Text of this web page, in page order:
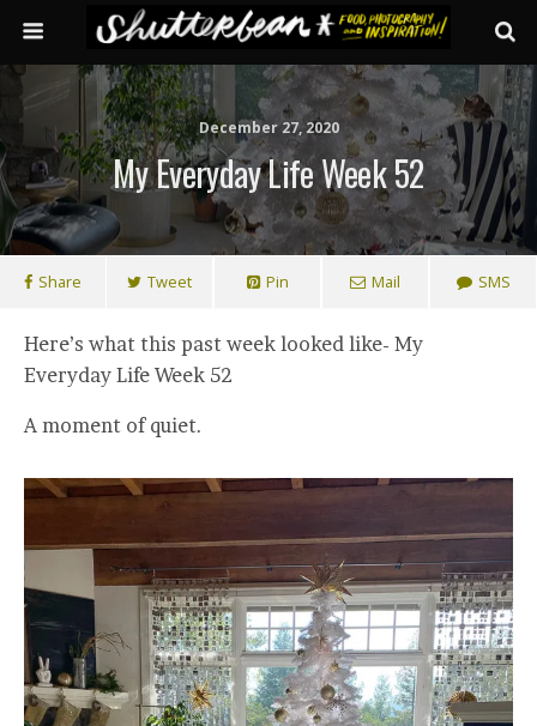
December 27, 2020
My Everyday Life Week 52
Share Tweet Pin Mail SMS
Here’s what this past week looked like- My
Everyday Life Week 52
A moment of quiet.